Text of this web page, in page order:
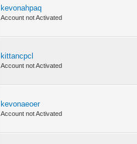
kevonahpaq
Account not Activated
kittancpcl
Account not Activated
kevonaeoer
Account not Activated